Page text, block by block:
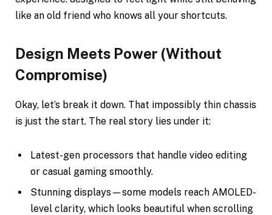
like an old friend who knows all your shortcuts.
Design Meets Power (Without
Compromise)
Okay, let’s break it down. That impossibly thin chassis
is just the start. The real story lies under it:
Latest-gen processors that handle video editing
or casual gaming smoothly.
Stunning displays—some models reach AMOLED-
level clarity, which looks beautiful when scrolling